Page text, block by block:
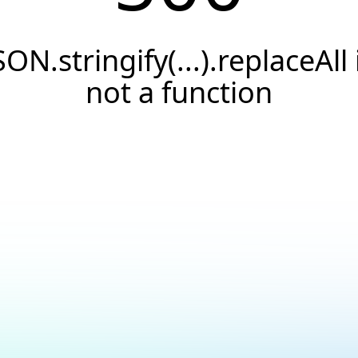
not a function